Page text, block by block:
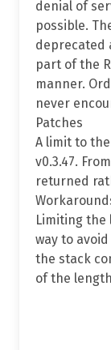
denial of
possible.
deprecated
part of the
manner.
never
Patches
A limit to
v0.3.47.
returned
Limiting the
way to
the stack
of the